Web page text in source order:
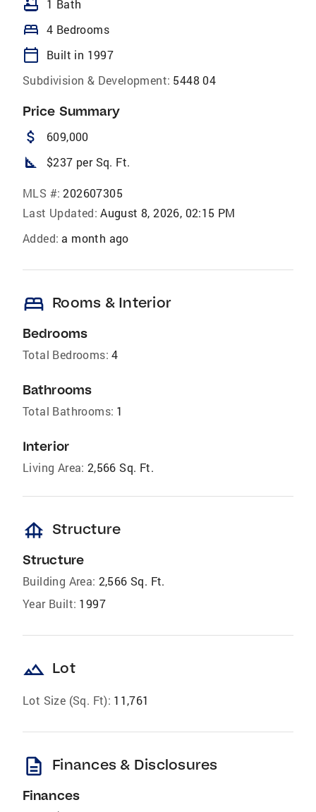
bathtub 1 Bath
bed 4 Bedrooms
calendar_today
Built in 1997
Subdivision & Development: 5448 04
Price Summary
attach_money 609,000
square_foot $237 per Sq. Ft.
MLS #: 202607305
Last Updated: August 8, 2026, 02:15 PM
Added: a month ago
bed Rooms & Interior
Bedrooms
Total Bedrooms: 4
Bathrooms
Total Bathrooms: 1
Interior
Living Area: 2,566 Sq. Ft.
foundation Structure
Structure
Building Area: 2,566 Sq. Ft.
Year Built: 1997
landscape Lot
Lot Size (Sq. Ft): 11,761
description Finances & Disclosures
Finances